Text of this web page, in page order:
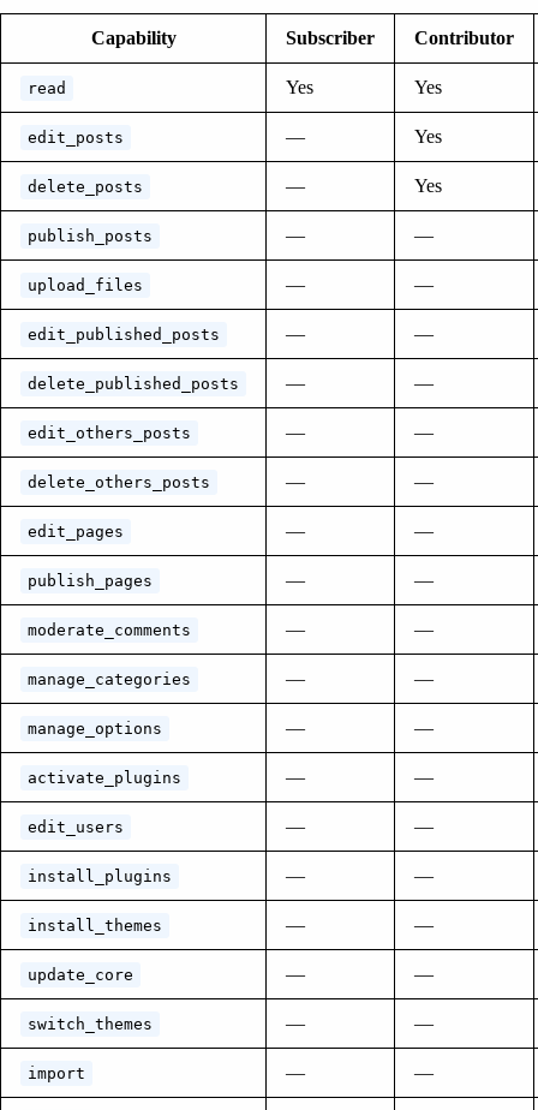
Capability Subscriber Contributor
read Yes Yes
edit_posts — Yes
delete_posts — Yes
publish_posts — —
upload_files — —
edit_published_posts — —
delete_published_posts — —
edit_others_posts — —
delete_others_posts — —
edit_pages — —
publish_pages — —
moderate_comments — —
manage_categories — —
manage_options — —
activate_plugins — —
edit_users — —
install_plugins — —
install_themes — —
update_core — —
switch_themes — —
import — —